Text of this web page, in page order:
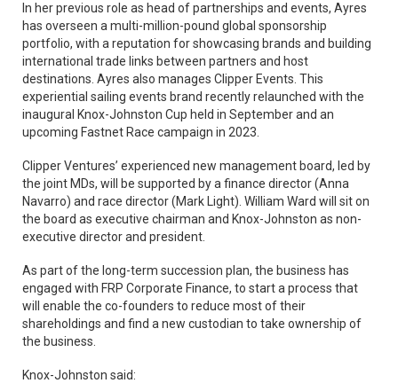
In her previous role as head of partnerships and events, Ayres
has overseen a multi-million-pound global sponsorship
portfolio, with a reputation for showcasing brands and building
international trade links between partners and host
destinations. Ayres also manages Clipper Events. This
experiential sailing events brand recently relaunched with the
inaugural Knox-Johnston Cup held in September and an
upcoming Fastnet Race campaign in 2023.
Clipper Ventures’ experienced new management board, led by
the joint MDs, will be supported by a finance director (Anna
Navarro) and race director (Mark Light). William Ward will sit on
the board as executive chairman and Knox-Johnston as non-
executive director and president.
As part of the long-term succession plan, the business has
engaged with FRP Corporate Finance, to start a process that
will enable the co-founders to reduce most of their
shareholdings and find a new custodian to take ownership of
the business.
Knox-Johnston said: